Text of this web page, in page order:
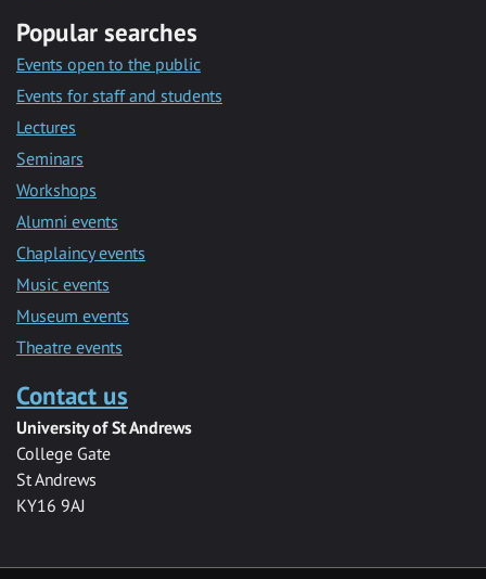
Popular searches
Events open to the public
Events for staff and students
Lectures
Seminars
Workshops
Alumni events
Chaplaincy events
Music events
Museum events
Theatre events
Contact us
University of St Andrews
College Gate
St Andrews
KY16 9AJ